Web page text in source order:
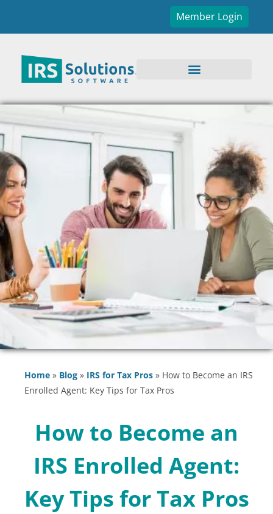
Member Login
Home » Blog » IRS for Tax Pros » How to Become an IRS
Enrolled Agent: Key Tips for Tax Pros
How to Become an
IRS Enrolled Agent:
Key Tips for Tax Pros